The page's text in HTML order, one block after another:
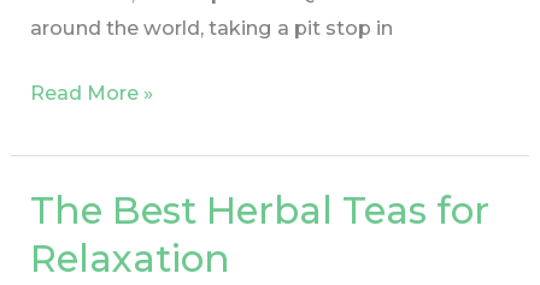
around the world, taking a pit stop in
Read More »
The Best Herbal Teas for
Relaxation
The
Herbal